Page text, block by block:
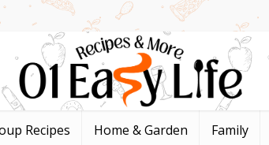
Recipes Home & Garden Family